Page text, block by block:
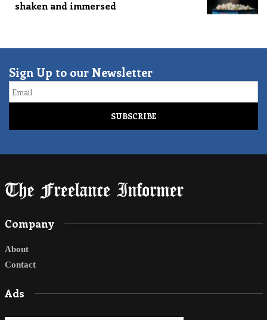
shaken and immersed
Sign Up to our Newsletter
Email
Company
About
Contact
Ads